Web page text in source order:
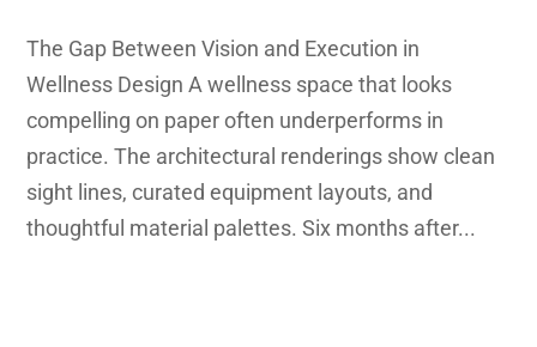
The Gap Between Vision and Execution in
Wellness Design A wellness space that looks
compelling on paper often underperforms in
practice. The architectural renderings show clean
sight lines, curated equipment layouts, and
thoughtful material palettes. Six months after...